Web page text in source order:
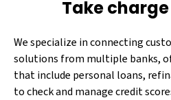
Take
We specialize in connecting
solutions from multiple banks,
that include personal loans,
to check and manage credit